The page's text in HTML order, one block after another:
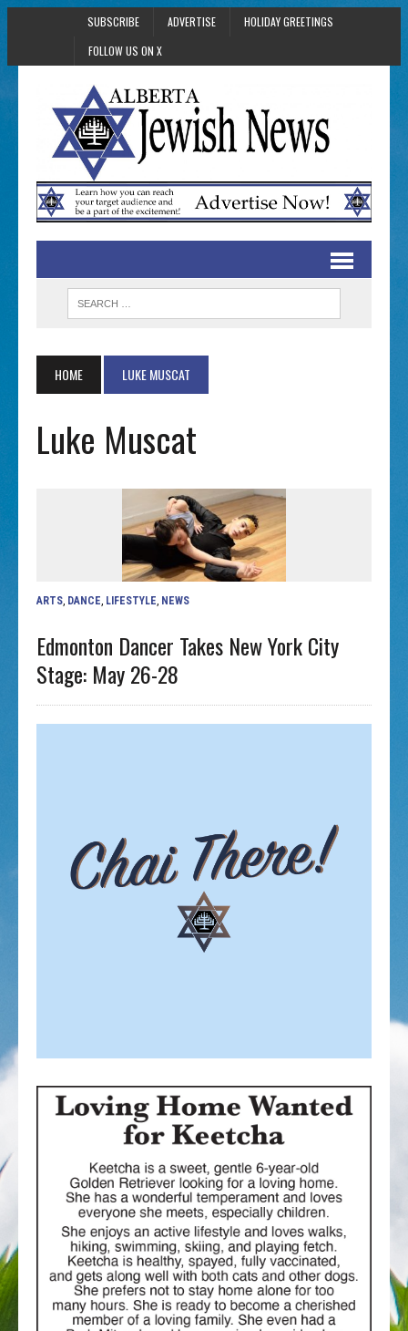
SUBSCRIBE ADVERTISE
HOLIDAY GREETINGS
FOLLOW US ON X
HOME LUKE MUSCAT
Luke Muscat
ARTS DANCE LIFESTYLE NEWS
Edmonton Dancer Takes New York City
Stage: May 26-28